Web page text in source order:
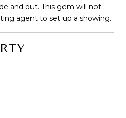
and out. This gem will not
agent to set up a showing.